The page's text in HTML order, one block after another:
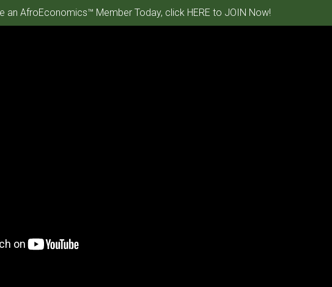
an AfroEconomics™ Member Today, click HERE to JOIN Now!